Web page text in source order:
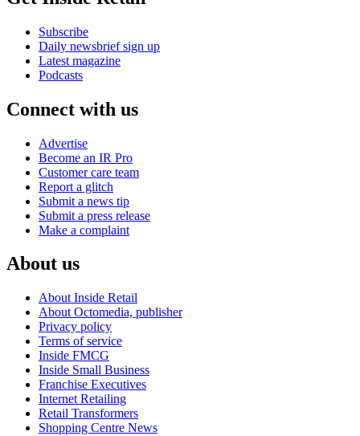
Subscribe
Daily newsbrief sign up
Latest magazine
Podcasts
Connect with us
Advertise
Become an IR Pro
Customer care team
Report a glitch
Submit a news tip
Submit a press release
Make a complaint
About us
About Inside Retail
About Octomedia, publisher
Privacy policy
Terms of service
Inside FMCG
Inside Small Business
Franchise Executives
Internet Retailing
Retail Transformers
Shopping Centre News